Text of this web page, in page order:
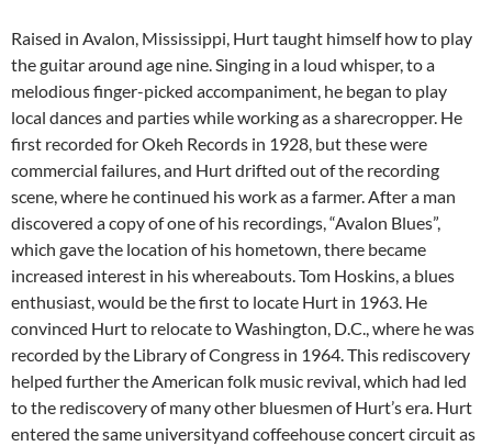
Raised in Avalon, Mississippi, Hurt taught himself how to play
the guitar around age nine. Singing in a loud whisper, to a
melodious finger-picked accompaniment, he began to play
local dances and parties while working as a sharecropper. He
first recorded for Okeh Records in 1928, but these were
commercial failures, and Hurt drifted out of the recording
scene, where he continued his work as a farmer. After a man
discovered a copy of one of his recordings, “Avalon Blues”,
which gave the location of his hometown, there became
increased interest in his whereabouts. Tom Hoskins, a blues
enthusiast, would be the first to locate Hurt in 1963. He
convinced Hurt to relocate to Washington, D.C., where he was
recorded by the Library of Congress in 1964. This rediscovery
helped further the American folk music revival, which had led
to the rediscovery of many other bluesmen of Hurt’s era. Hurt
entered the same universityand coffeehouse concert circuit as